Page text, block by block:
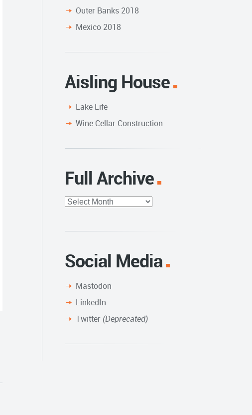
Outer Banks 2018
Mexico 2018
Aisling House
Lake Life
Wine Cellar Construction
Full Archive
Full
Social Media
Mastodon
LinkedIn
Twitter (Deprecated)